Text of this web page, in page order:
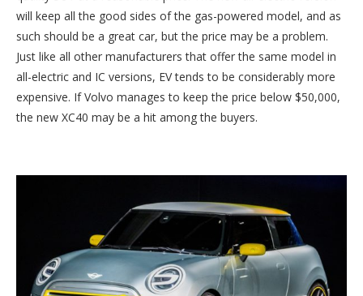
will keep all the good sides of the gas-powered model, and as
such should be a great car, but the price may be a problem.
Just like all other manufacturers that offer the same model in
all-electric and IC versions, EV tends to be considerably more
expensive. If Volvo manages to keep the price below $50,000,
the new XC40 may be a hit among the buyers.